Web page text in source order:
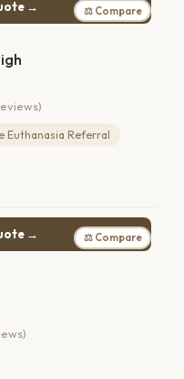
→ ⚖ Compare
Euthanasia Referral
→ ⚖ Compare